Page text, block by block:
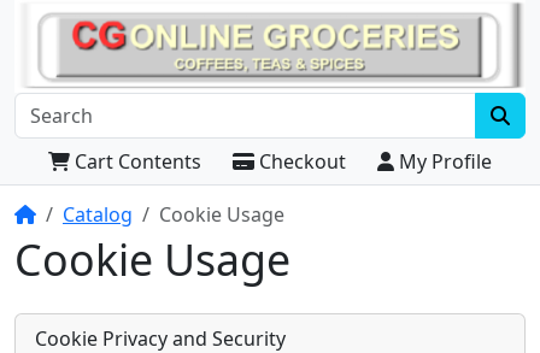
Cart Contents Checkout
My Profile
HomeCatalog Cookie Usage
Cookie Usage
Cookie Privacy and Security